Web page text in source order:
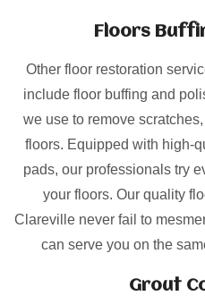
Floors
Other floor restoration
include floor buffing and
we use to remove
floors. Equipped with high-
pads, our professionals try
your floors. Our quality
Clareville never fail to
can serve you on the
Grout